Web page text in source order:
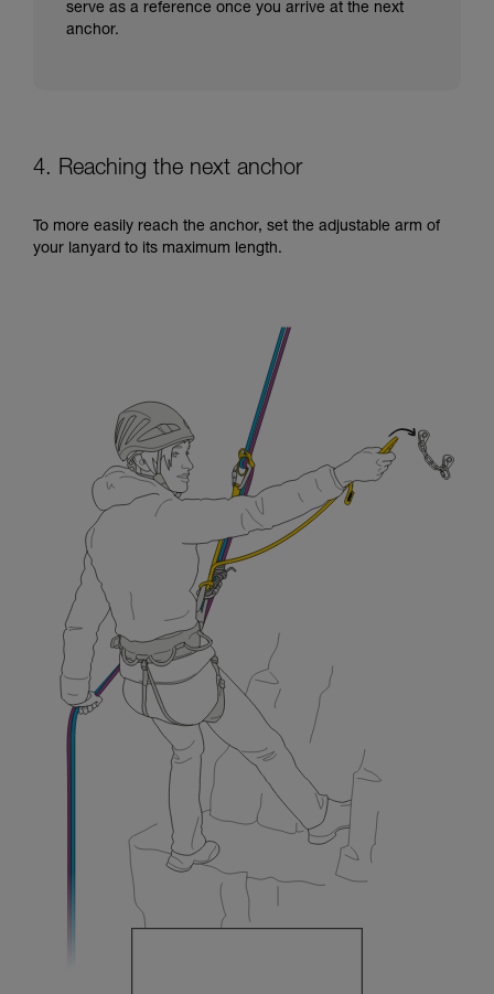
serve as a reference once you arrive at the next
anchor.
4. Reaching the next anchor
To more easily reach the anchor, set the adjustable arm of
your lanyard to its maximum length.